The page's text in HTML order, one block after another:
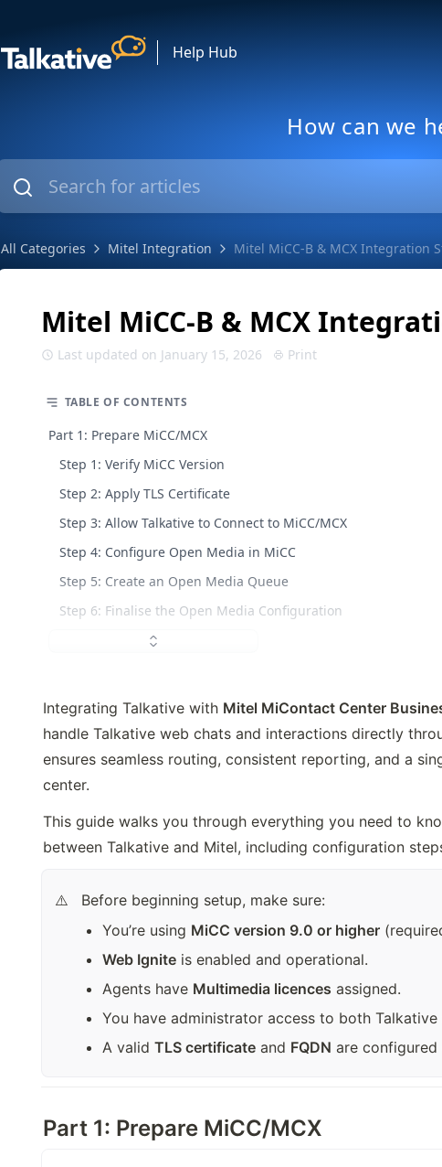
Help Hub
How can we
All Categories Mitel Integration Mitel MiCC-B & MCX Integration
Mitel MiCC-B & MCX
Last updated on January 15, 2026 Print
TABLE OF CONTENTS
Part 1: Prepare MiCC/MCX
Step 1: Verify MiCC Version
Step 2: Apply TLS Certificate
Step 3: Allow Talkative to Connect to MiCC/MCX
Step 4: Configure Open Media in MiCC
Step 5: Create an Open Media Queue
Step 6: Finalise the Open Media Configuration
Integrating Talkative with Mitel MiContact Center
handle Talkative web chats and interactions directly
ensures seamless routing, consistent reporting, and a
center.
This guide walks you through everything you need to
between Talkative and Mitel, including configuration
⚠️
Before beginning setup, make sure:
You’re using MiCC version 9.0 or higher
Web Ignite is enabled and operational.
Agents have Multimedia licences assigned.
You have administrator access to both Talkative
A valid TLS certificate and FQDN are configured
Part 1: Prepare MiCC/MCX